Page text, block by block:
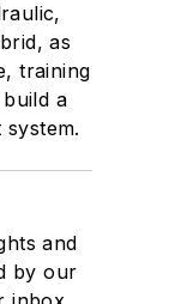
as
training
a
and
by our